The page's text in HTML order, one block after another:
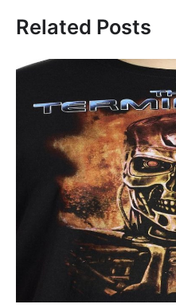
Related Posts